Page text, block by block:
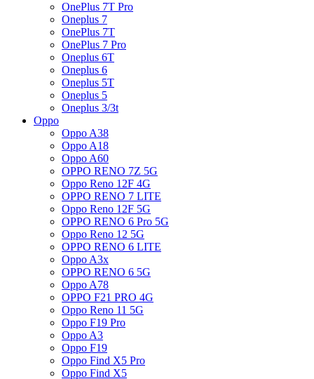
OnePlus 7T Pro
Oneplus 7
OnePlus 7T
OnePlus 7 Pro
Oneplus 6T
Oneplus 6
Oneplus 5T
Oneplus 5
Oneplus 3/3t
Oppo
Oppo A38
Oppo A18
Oppo A60
OPPO RENO 7Z 5G
Oppo Reno 12F 4G
OPPO RENO 7 LITE
Oppo Reno 12F 5G
OPPO RENO 6 Pro 5G
Oppo Reno 12 5G
OPPO RENO 6 LITE
Oppo A3x
OPPO RENO 6 5G
Oppo A78
OPPO F21 PRO 4G
Oppo Reno 11 5G
Oppo F19 Pro
Oppo A3
Oppo F19
Oppo Find X5 Pro
Oppo Find X5